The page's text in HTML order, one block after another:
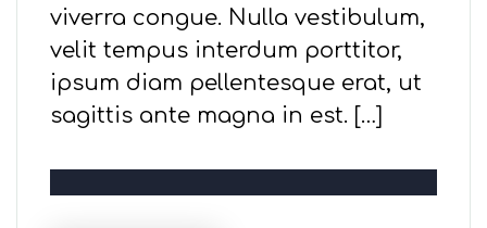
viverra congue. Nulla vestibulum,
velit tempus interdum porttitor,
ipsum diam pellentesque erat, ut
sagittis ante magna in est. […]